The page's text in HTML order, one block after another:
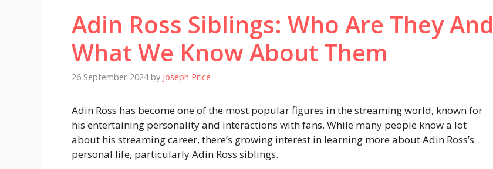
Adin Ross Siblings: Who Are They And
What We Know About Them
26 September 2024 by Joseph Price
Adin Ross has become one of the most popular figures in the streaming world, known for
his entertaining personality and interactions with fans. While many people know a lot
about his streaming career, there’s growing interest in learning more about Adin Ross’s
personal life, particularly Adin Ross siblings.